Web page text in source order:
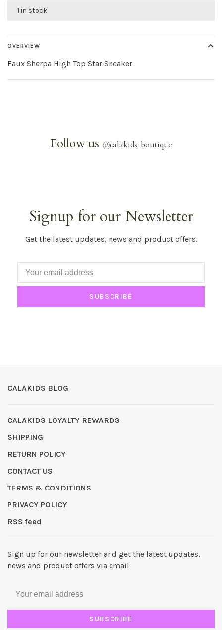
1 in stock
OVERVIEW
Faux Sherpa High Top Star Sneaker
Follow us @calakids_boutique
Signup for our Newsletter
Get the latest updates, news and product offers.
SUBSCRIBE
CALAKIDS BLOG
CALAKIDS LOYALTY REWARDS
SHIPPING
RETURN POLICY
CONTACT US
TERMS & CONDITIONS
PRIVACY POLICY
RSS feed
Sign up for our newsletter and get the latest updates,
news and product offers via email
SUBSCRIBE